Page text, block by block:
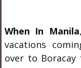
When In Manila
vacations
over to Boracay